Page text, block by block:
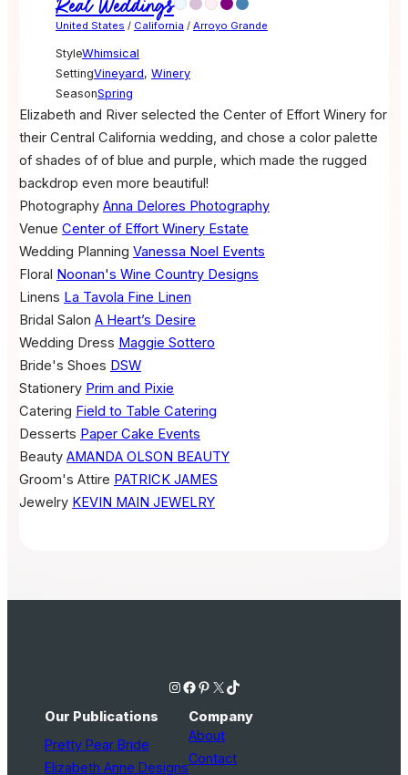
Real Weddings
United States / California / Arroyo Grande
StyleWhimsical
SettingVineyard, Winery
SeasonSpring
Elizabeth and River selected the Center of Effort Winery for
their Central California wedding, and chose a color palette
of shades of of blue and purple, which made the rugged
backdrop even more beautiful!
Photography Anna Delores Photography
Venue Center of Effort Winery Estate
Wedding Planning Vanessa Noel Events
Floral Noonan's Wine Country Designs
Linens La Tavola Fine Linen
Bridal Salon A Heart’s Desire
Wedding Dress Maggie Sottero
Bride's Shoes DSW
Stationery Prim and Pixie
Catering Field to Table Catering
Desserts Paper Cake Events
Beauty AMANDA OLSON BEAUTY
Groom's Attire PATRICK JAMES
Jewelry KEVIN MAIN JEWELRY
Instagram Facebook Pinterest X TikTok
Our Publications
Pretty Pear Bride
Elizabeth Anne Designs
Company
About
Contact